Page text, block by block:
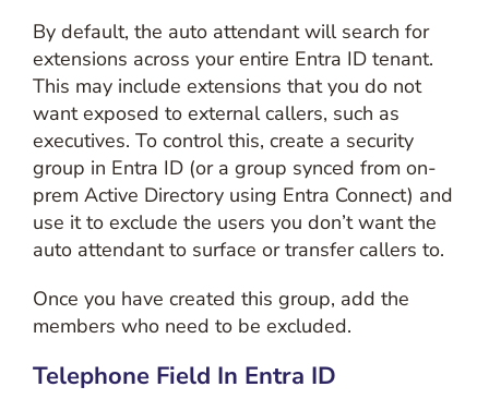
By default, the auto attendant will search for
extensions across your entire Entra ID tenant.
This may include extensions that you do not
want exposed to external callers, such as
executives. To control this, create a security
group in Entra ID (or a group synced from on-
prem Active Directory using Entra Connect) and
use it to exclude the users you don’t want the
auto attendant to surface or transfer callers to.
Once you have created this group, add the
members who need to be excluded.
Telephone Field In Entra ID